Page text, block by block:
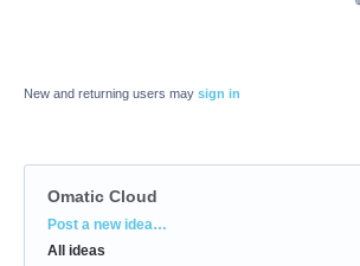
New and returning users may sign in
Omatic Cloud
Categories
Post a new idea…
All ideas